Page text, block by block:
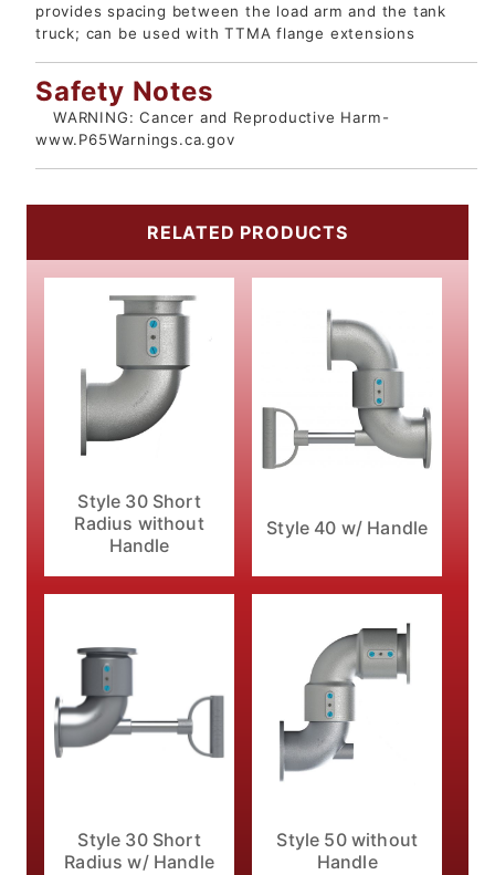
provides spacing between the load arm and the tank
truck; can be used with TTMA flange extensions
Safety Notes
WARNING: Cancer and Reproductive Harm-
www.P65Warnings.ca.gov
RELATED PRODUCTS
Style 30 Short
Radius without
Handle
Style 40 w/ Handle
Style 30 Short
Radius w/ Handle
Style 50 without
Handle